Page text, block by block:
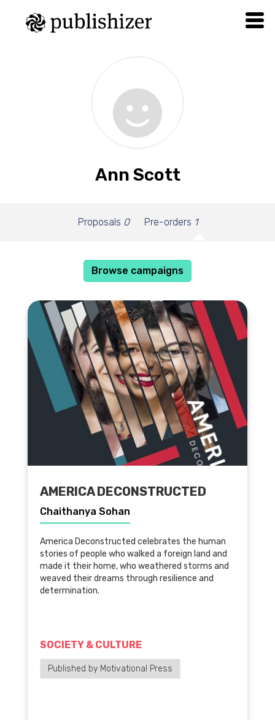
Ann Scott
Proposals 0 Pre-orders 1
Browse campaigns
AMERICA DECONSTRUCTED
Chaithanya Sohan
America Deconstructed celebrates the human
stories of people who walked a foreign land and
made it their home, who weathered storms and
weaved their dreams through resilience and
determination.
SOCIETY & CULTURE
Published by Motivational Press